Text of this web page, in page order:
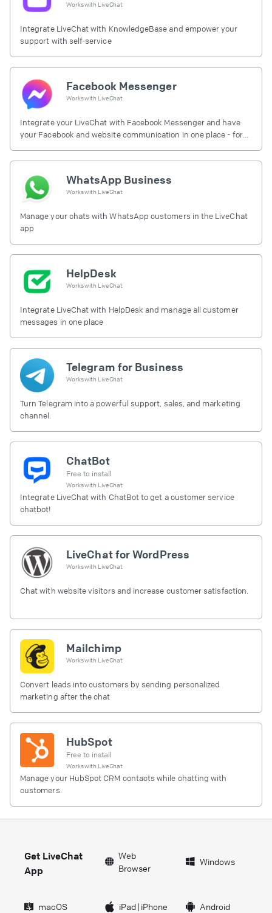
Works with LiveChat
Integrate LiveChat with KnowledgeBase and empower your
support with self-service
Facebook Messenger
Works with LiveChat
Integrate your LiveChat with Facebook Messenger and have
your Facebook and website communication in one place - for
WhatsApp Business
Works with LiveChat
Manage your chats with WhatsApp customers in the LiveChat
app
HelpDesk
Works with LiveChat
Integrate LiveChat with HelpDesk and manage all customer
messages in one place
Telegram for Business
Works with LiveChat
Turn Telegram into a powerful support, sales, and marketing
channel.
ChatBot
Free to install
Works with LiveChat
Integrate LiveChat with ChatBot to get a customer service
chatbot!
LiveChat for WordPress
Works with LiveChat
Chat with website visitors and increase customer satisfaction.
Mailchimp
Works with LiveChat
Convert leads into customers by sending personalized
marketing after the chat
HubSpot
Free to install
Works with LiveChat
Manage your HubSpot CRM contacts while chatting with
customers.
Get LiveChat
App
Web
Browser
Windows
macOS iPad| iPhone Android